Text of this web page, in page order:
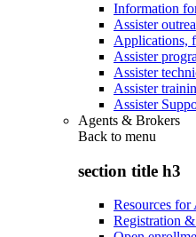
Information
Assister
Applications,
Assister
Assister
Assister
Assister
Agents & Brokers
Back to menu
section title h3
Resources
Registration